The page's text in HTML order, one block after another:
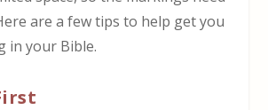
are a few tips to help get you
in your Bible.